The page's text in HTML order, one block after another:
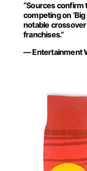
“Sources confirm
competing on
notable
franchises.”
— Entertainment